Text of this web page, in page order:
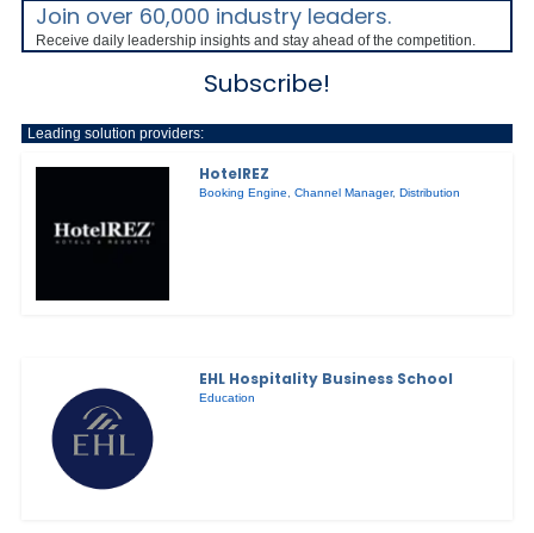
Join over 60,000 industry leaders.
Receive daily leadership insights and stay ahead of the competition.
Subscribe!
Leading solution providers:
HotelREZ
Booking Engine ,Channel Manager,Distribution
EHL Hospitality Business School
Education